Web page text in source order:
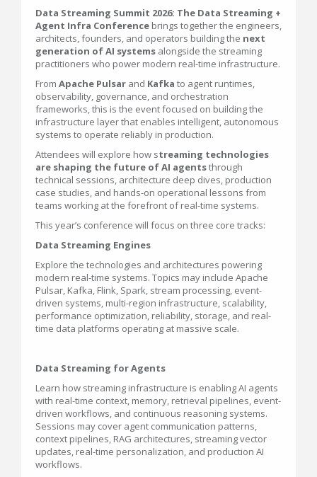
Data Streaming Summit 2026: The Data Streaming +
Agent Infra Conference brings together the engineers,
architects, founders, and operators building the next
generation of AI systems alongside the streaming
practitioners who power modern real-time infrastructure.
From Apache Pulsar and Kafka to agent runtimes,
observability, governance, and orchestration
frameworks, this is the event focused on building the
infrastructure layer that enables intelligent, autonomous
systems to operate reliably in production.
Attendees will explore how streaming technologies
are shaping the future of AI agentsthrough
technical sessions, architecture deep dives, production
case studies, and hands-on operational lessons from
teams working at the forefront of real-time systems.
This year’s conference will focus on three core tracks:
Data Streaming Engines
Explore the technologies and architectures powering
modern real-time systems. Topics may include Apache
Pulsar, Kafka, Flink, Spark, stream processing, event-
driven systems, multi-region infrastructure, scalability,
performance optimization, reliability, storage, and real-
time data platforms operating at massive scale.
Data Streaming for Agents
Learn how streaming infrastructure is enabling AI agents
with real-time context, memory, retrieval pipelines, event-
driven workflows, and continuous reasoning systems.
Sessions may cover agent communication patterns,
context pipelines, RAG architectures, streaming vector
updates, real-time personalization, and production AI
workflows.